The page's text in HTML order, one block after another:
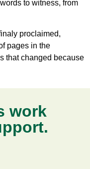
to witness, from
proclaimed,
pages in the
that changed because
work